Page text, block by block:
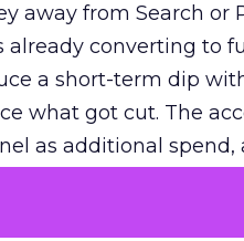
away from Search or
already converting to
a short-term dip
what got cut. The
as additional
decision